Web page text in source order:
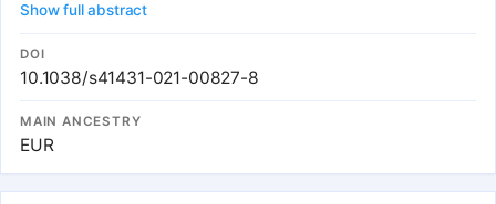
environment in the brain features variance observed in normal and
pathological populations. This study presents a genome-wide
haplotype analysis for 123 brain sulcus opening value (a measure
of sulcal width) across the whole brain that include 16,304
subjects from UK Biobank. Using genetic maps, we defined
119,548 blocks of low recombination rate distributed along the 22
autosomal chromosomes and analyzed 1,051,316 haplotypes. To
test associations between haplotypes and complex traits, we
Show full abstract
DOI
10.1038/s41431-021-00827-8
MAIN ANCESTRY
EUR